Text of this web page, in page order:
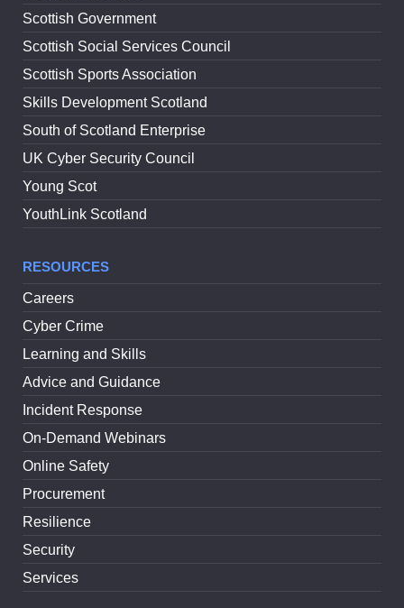
Scottish Government
Scottish Social Services Council
Scottish Sports Association
Skills Development Scotland
South of Scotland Enterprise
UK Cyber Security Council
Young Scot
YouthLink Scotland
RESOURCES
Careers
Cyber Crime
Learning and Skills
Advice and Guidance
Incident Response
On-Demand Webinars
Online Safety
Procurement
Resilience
Security
Services